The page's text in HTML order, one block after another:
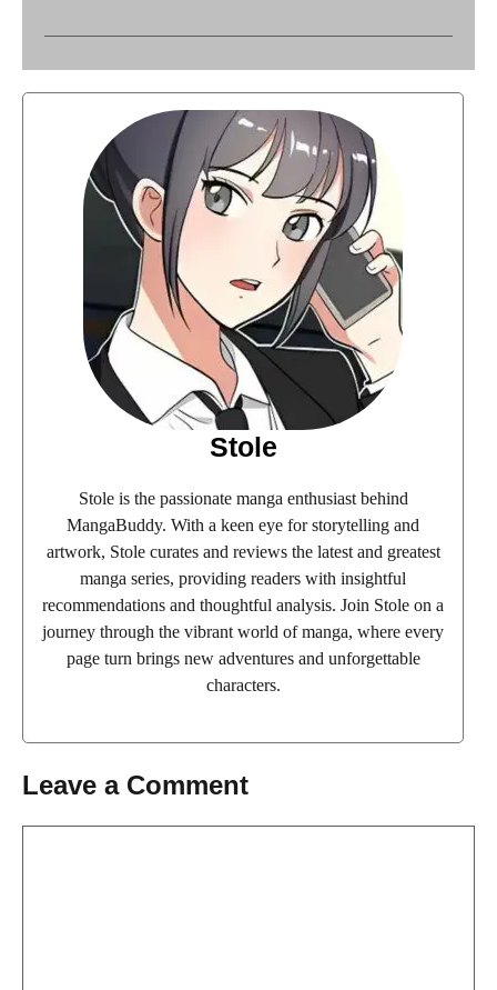
Stole
Stole is the passionate manga enthusiast behind
MangaBuddy. With a keen eye for storytelling and
artwork, Stole curates and reviews the latest and greatest
manga series, providing readers with insightful
recommendations and thoughtful analysis. Join Stole on a
journey through the vibrant world of manga, where every
page turn brings new adventures and unforgettable
characters.
Leave a Comment